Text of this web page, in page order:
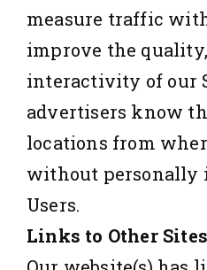
measure traffic
improve the
interactivity of our
advertisers know
locations from
without
Users.
Links to Other Sites